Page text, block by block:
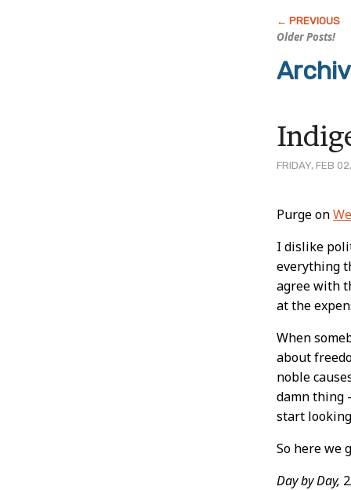
Older Posts!
FRIDAY, FEB
Post
Purge on
I dislike
everything
agree with
at the
When
about
noble
damn thing
start
So here we
Day by Day,